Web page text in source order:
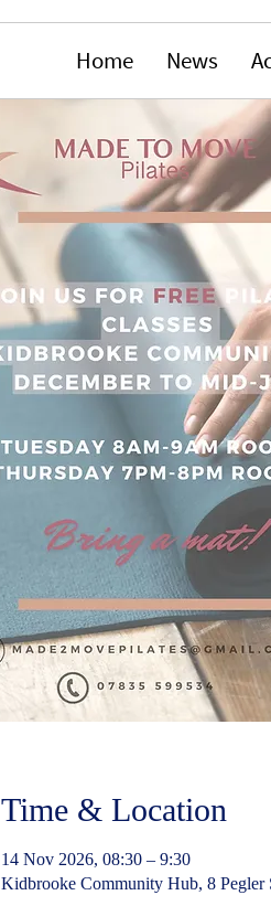
Home News
Time & Location
14 Nov 2026, 08:30 – 9:30
Kidbrooke Community Hub, 8